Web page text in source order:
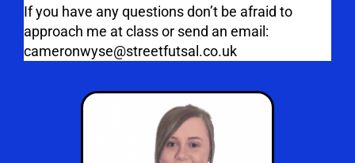
If you have any questions don’t be afraid to
approach me at class or send an email:
cameronwyse@streetfutsal.co.uk